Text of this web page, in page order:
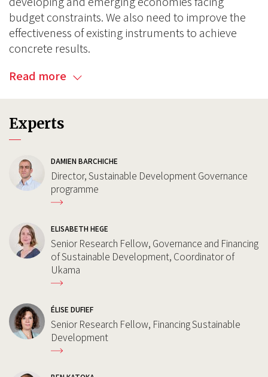
budget constraints. We also need to improve the
effectiveness of existing instruments to achieve
concrete results.
Read more
Experts
DAMIEN BARCHICHE
Director, Sustainable Development Governance
programme
ELISABETH HEGE
Senior Research Fellow, Governance and Financing
of Sustainable Development, Coordinator of
Ukama
ÉLISE DUFIEF
Senior Research Fellow, Financing Sustainable
Development